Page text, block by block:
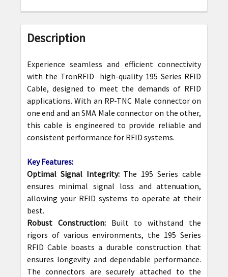
FREQUENTLY
BOUGHT
TOGETHER:
SELECT
ALL
ADD
SELECTED
TO CART
Description
Experience seamless and efficient connectivity
with the TronRFID high-quality 195 Series RFID
Cable, designed to meet the demands of RFID
applications. With an RP-TNC Male connector on
one end and an SMA Male connector on the other,
this cable is engineered to provide reliable and
consistent performance for RFID systems.
Key Features:
Optimal Signal Integrity:The 195 Series cable
ensures minimal signal loss and attenuation,
allowing your RFID systems to operate at their
best.
Robust Construction:Built to withstand the
rigors of various environments, the 195 Series
RFID Cable boasts a durable construction that
ensures longevity and dependable performance.
The connectors are securely attached to the